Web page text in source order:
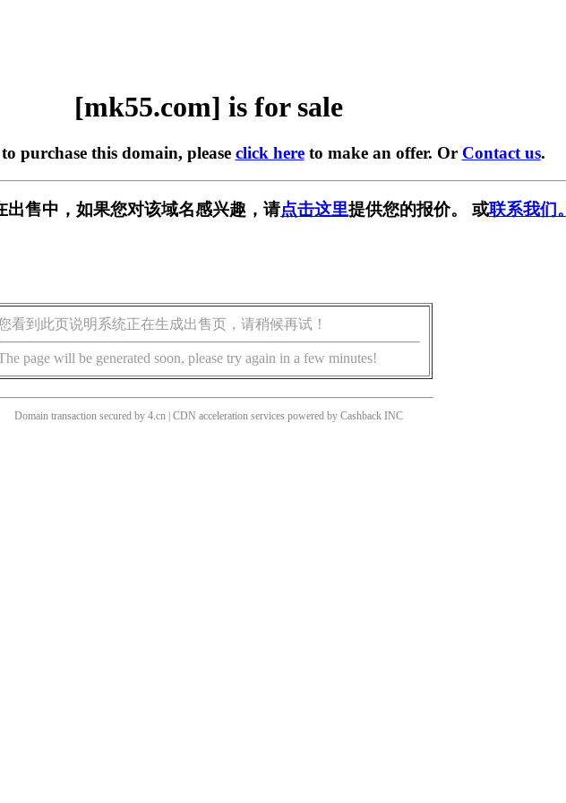
[mk55.com] is for sale
purchase this domain, please click hereto make an offer. Or Contact us.
出售中，如果您对该域名感兴趣，请点击这里提供您的报价。 或联系我们。
看到此页说明系统正在生成出售页，请稍候再试！
page will be generated soon, please try again in a few minutes!
Domain transaction secured by 4.cn | CDN acceleration services powered by Cashback INC